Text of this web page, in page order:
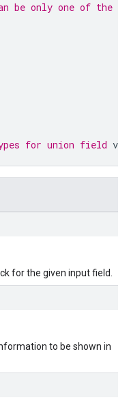
be only one of the
for union field
for the given input field.
to be shown in